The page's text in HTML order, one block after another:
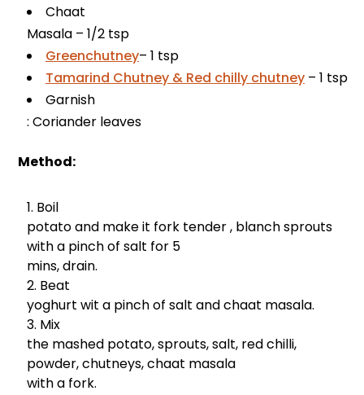
Chaat
Masala – 1/2 tsp
Greenchutney– 1 tsp
Tamarind Chutney & Red chilly chutney– 1 tsp
Garnish
: Coriander leaves
Method:
Boil
potato and make it fork tender , blanch sprouts
with a pinch of salt for 5
mins, drain.
Beat
yoghurt wit a pinch of salt and chaat masala.
Mix
the mashed potato, sprouts, salt, red chilli,
powder, chutneys, chaat masala
with a fork.